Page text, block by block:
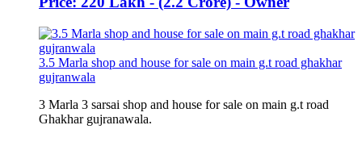
3.5 Marla shop and house for sale on main g.t road ghakhar
gujranwala
3 Marla 3 sarsai shop and house for sale on main g.t road
Ghakhar gujranawala.